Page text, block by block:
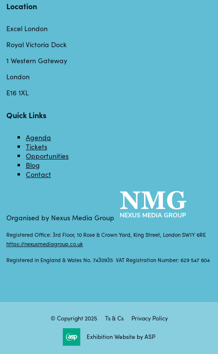
Location
Excel London
Royal Victoria Dock
1 Western Gateway
London
E16 1XL
Quick Links
Agenda
Tickets
Opportunities
Blog
Contact
Organised by Nexus Media Group
Registered Office: 3rd Floor, 10 Rose & Crown Yard, King Street, London SW1Y 6RE
https://nexusmediagroup.co.uk
Registered in England & Wales No. 7430935 VAT Registration Number: 629 547 604
© Copyright 2025 Ts & Cs Privacy Policy
Exhibition Website by ASP